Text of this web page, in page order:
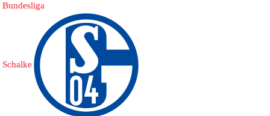
Bundesliga
Schalke